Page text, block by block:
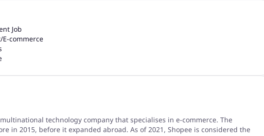
Job
/E-commerce
technology company that specialises in e-commerce. The
in 2015, before it expanded abroad. As of 2021, Shopee is considered the